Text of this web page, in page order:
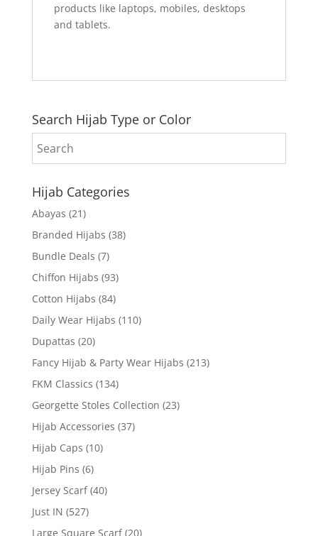
products like laptops, mobiles, desktops
and tablets.
Search Hijab Type or Color
Hijab Categories
Abayas (21)
Branded Hijabs (38)
Bundle Deals (7)
Chiffon Hijabs (93)
Cotton Hijabs (84)
Daily Wear Hijabs (110)
Dupattas (20)
Fancy Hijab & Party Wear Hijabs (213)
FKM Classics (134)
Georgette Stoles Collection (23)
Hijab Accessories (37)
Hijab Caps (10)
Hijab Pins (6)
Jersey Scarf (40)
Just IN (527)
Large Square Scarf (20)